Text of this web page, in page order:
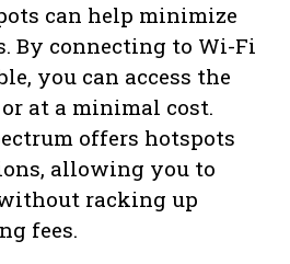
can help minimize
By connecting to Wi-Fi
you can access the
at a minimal cost.
offers hotspots
allowing you to
racking up
fees.